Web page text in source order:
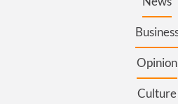
Opinion
Culture